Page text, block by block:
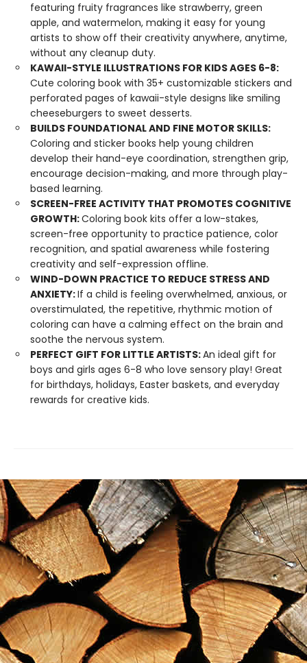
featuring fruity fragrances like strawberry, green
apple, and watermelon, making it easy for young
artists to show off their creativity anywhere, anytime,
without any cleanup duty.
KAWAII-STYLE ILLUSTRATIONS FOR KIDS AGES 6-8:
Cute coloring book with 35+ customizable stickers and
perforated pages of kawaii-style designs like smiling
cheeseburgers to sweet desserts.
BUILDS FOUNDATIONAL AND FINE MOTOR SKILLS:
Coloring and sticker books help young children
develop their hand-eye coordination, strengthen grip,
encourage decision-making, and more through play-
based learning.
SCREEN-FREE ACTIVITY THAT PROMOTES COGNITIVE
GROWTH:Coloring book kits offer a low-stakes,
screen-free opportunity to practice patience, color
recognition, and spatial awareness while fostering
creativity and self-expression offline.
WIND-DOWN PRACTICE TO REDUCE STRESS AND
ANXIETY:If a child is feeling overwhelmed, anxious, or
overstimulated, the repetitive, rhythmic motion of
coloring can have a calming effect on the brain and
soothe the nervous system.
PERFECT GIFT FOR LITTLE ARTISTS:An ideal gift for
boys and girls ages 6-8 who love sensory play! Great
for birthdays, holidays, Easter baskets, and everyday
rewards for creative kids.